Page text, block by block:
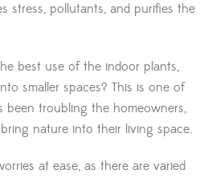
stress, pollutants, and purifies the
best use of the indoor plants,
smaller spaces? This is one of
been troubling the homeowners,
nature into their living space.
at ease, as there are varied